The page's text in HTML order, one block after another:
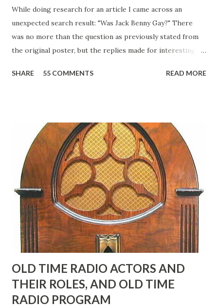
While doing research for an article I came across an
unexpected search result: "Was Jack Benny Gay?" There
was no more than the question as previously stated from
the original poster, but the replies made for interesting
Birthday "Of course not, he was a well known skirt-chaser
"Part of Benny's "schtick" was his limp-wristed hand-to-
face gestures. He was not gay, but emphasized what his
fans observed as "acting like a girl" for humor. While
heterosexual Benny tried to gay it up, many really gay
actors or comedians in those days tried to act as "straight"
as they could muster." "... the idea behind his character was
to have him a little on the ambiguous side. His charact...
SHARE 55 COMMENTS READ MORE
OLD TIME RADIO ACTORS AND
THEIR ROLES, AND OLD TIME
RADIO PROGRAM